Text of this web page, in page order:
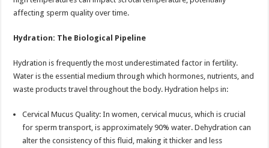
affecting sperm quality over time.
Hydration: The Biological Pipeline
Hydration is frequently the most underestimated factor in fertility.
Water is the essential medium through which hormones, nutrients, and
waste products travel throughout the body. Hydration helps in:
Cervical Mucus Quality: In women, cervical mucus, which is crucial
for sperm transport, is approximately 90% water. Dehydration can
alter the consistency of this fluid, making it thicker and less